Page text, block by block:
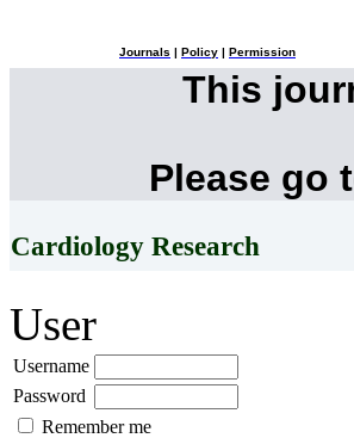
Journals Policy Permission
This
Please go
Cardiology Research
User
Username
Password
Remember me